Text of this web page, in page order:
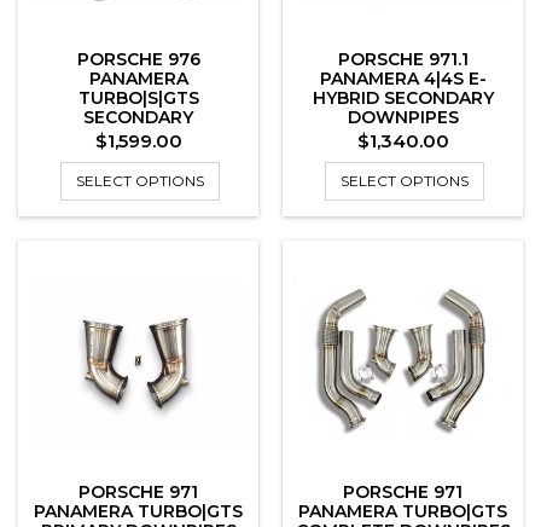
PORSCHE 976
PANAMERA
TURBO|S|GTS
SECONDARY
DOWNPIPES
Price
$1,599.00
SELECT OPTIONS
PORSCHE 971.1
PANAMERA 4|4S E-
HYBRID SECONDARY
DOWNPIPES
Price
$1,340.00
SELECT OPTIONS
PORSCHE 971
PANAMERA TURBO|GTS
PORSCHE 971
PANAMERA TURBO|GTS